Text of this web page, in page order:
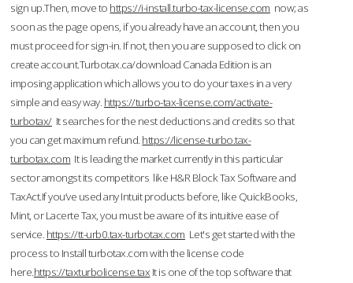
sign up.Then, move to https://i-install.turbo-tax-license.com now; as
soon as the page opens, if you already have an account, then you
must proceed for sign-in. If not, then you are supposed to click on
create account.Turbotax.ca/download Canada Edition is an
imposing application which allows you to do your taxes in a very
simple and easy way. https://turbo-tax-license.com/activate-
turbotax/It searches for the nest deductions and credits so that
you can get maximum refund. https://license-turbo.tax-
turbotax.com It is leading the market currently in this particular
sector amongst its competitors like H&R Block Tax Software and
TaxAct.If you’ve used any Intuit products before, like QuickBooks,
Mint, or Lacerte Tax, you must be aware of its intuitive ease of
service. https://tt-urb0.tax-turbotax.com Let's get started with the
process to Install turbotax.com with the license code
here.https://taxturbolicense.tax It is one of the top software that